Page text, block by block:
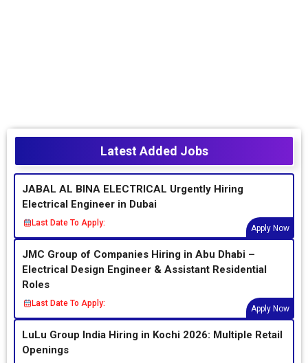
Latest Added Jobs
JABAL AL BINA ELECTRICAL Urgently Hiring
Electrical Engineer in Dubai
Last Date To Apply:
Apply Now
JMC Group of Companies Hiring in Abu Dhabi –
Electrical Design Engineer & Assistant Residential
Roles
Last Date To Apply:
Apply Now
LuLu Group India Hiring in Kochi 2026: Multiple Retail
Openings